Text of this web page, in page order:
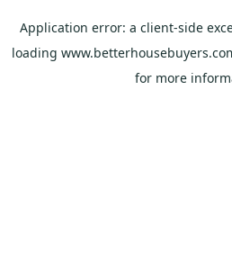
Application error: a client-side
loading
for more